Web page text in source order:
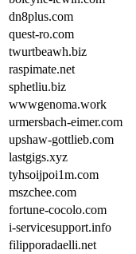
dn8plus.com
quest-ro.com
twurtbeawh.biz
raspimate.net
sphetliu.biz
wwwgenoma.work
urmersbach-eimer.com
upshaw-gottlieb.com
lastgigs.xyz
tyhsoijpoi1m.com
mszchee.com
fortune-cocolo.com
i-servicesupport.info
filipporadaelli.net